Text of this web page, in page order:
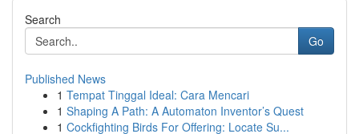
Search
Go
Published News
1 Tempat Tinggal Ideal: Cara Mencari
1 Shaping A Path: A Automaton Inventor’s Quest
1 Cockfighting Birds For Offering: Locate Su...